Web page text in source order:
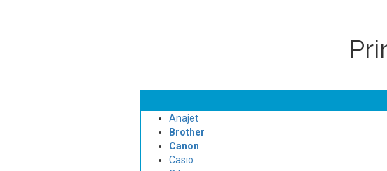
Anajet
Brother
Canon
Casio